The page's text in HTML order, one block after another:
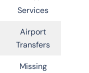
Services
Airport
Transfers
Missing